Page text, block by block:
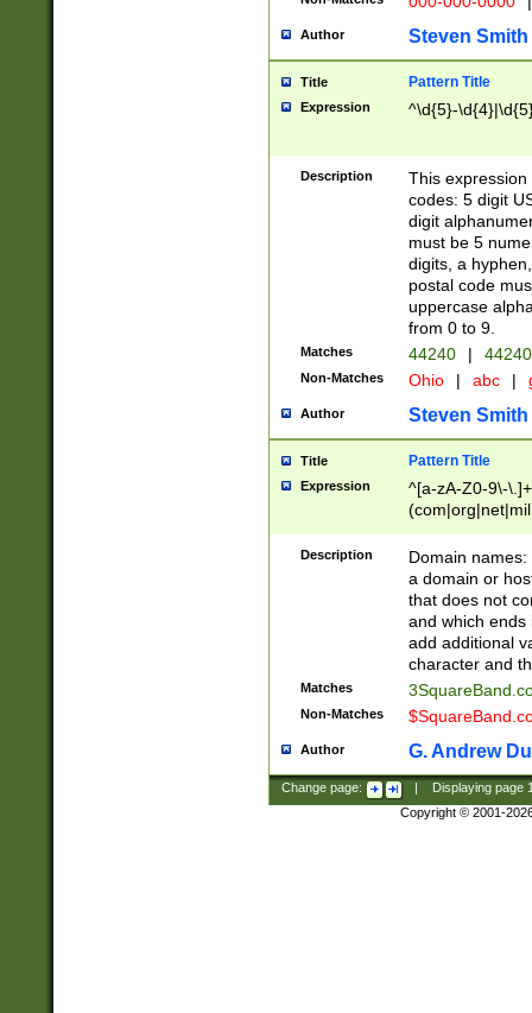
Author Steven Smith
Title Pattern Title
Expression ^\d{5}-
Description
This
codes: 5 digit
digit
must be 5
digits, a
postal code
uppercase
from 0 to 9.
Matches 44240 |
Non-Matches Ohio | abc |
Author Steven Smith
Title Pattern Title
Expression
^[a-zA-Z0-9\-
Description
Domain
a domain or
that does not
and which ends
add additional
character and
Matches
Non-Matches
Author G. Andrew
Change page: Displaying page
Copyright © 2001-